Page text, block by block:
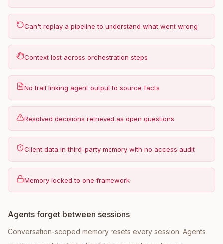
Can't replay a pipeline to understand what went wrong
Context lost across orchestration steps
No trail linking agent output to source facts
Resolved decisions retrieved as open questions
Client data in third-party memory with no access audit
Memory locked to one framework
Agents forget between sessions
Conversation-scoped memory resets every session. Agents